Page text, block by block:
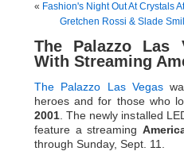
« Fashion's Night Out At Crystals
Gretchen Rossi & Slade
The Palazzo Las
With Streaming
The Palazzo Las Vegas
heroes and for those who
2001 . The newly installed
feature a streaming
through Sunday, Sept. 11.